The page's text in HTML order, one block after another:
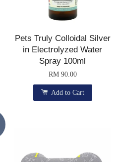
Pets Truly Colloidal Silver
in Electrolyzed Water
Spray 100ml
RM 90.00
Add to Cart